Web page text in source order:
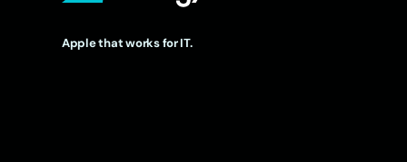
Apple that works for IT.